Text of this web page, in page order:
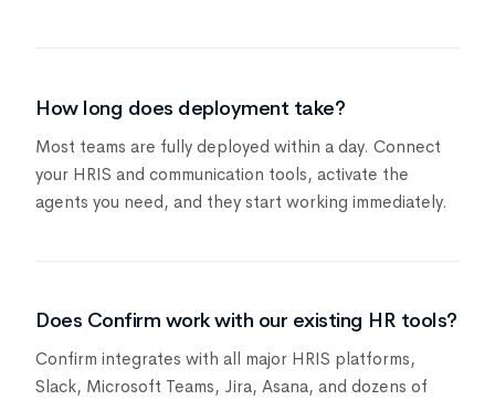
How long does deployment take?
Most teams are fully deployed within a day. Connect
your HRIS and communication tools, activate the
agents you need, and they start working immediately.
Does Confirm work with our existing HR tools?
Confirm integrates with all major HRIS platforms,
Slack, Microsoft Teams, Jira, Asana, and dozens of